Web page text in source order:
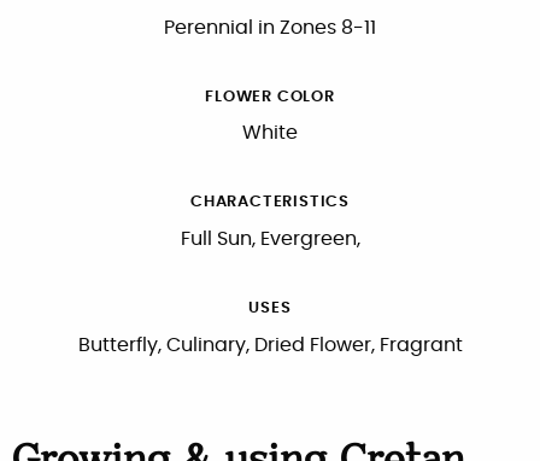
Perennial in Zones 8-11
FLOWER COLOR
White
CHARACTERISTICS
Full Sun, Evergreen,
USES
Butterfly, Culinary, Dried Flower, Fragrant